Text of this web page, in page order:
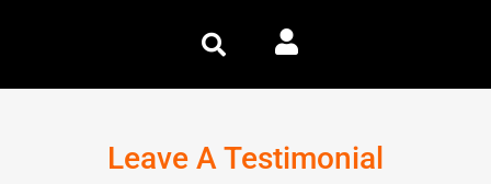
Leave A Testimonial